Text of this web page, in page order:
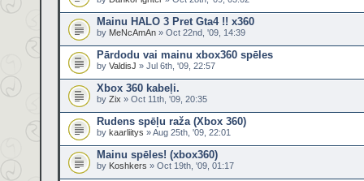
Mainu HALO 3 Pret Gta4 !! x360
by MeNcAmAn » Oct 22nd, '09, 14:39
Pārdodu vai mainu xbox360 spēles
by ValdisJ » Jul 6th, '09, 22:57
Xbox 360 kabeļi.
by Zix » Oct 11th, '09, 20:35
Rudens spēļu raža (Xbox 360)
by kaarliitys » Aug 25th, '09, 22:01
Mainu spēles! (xbox360)
by Koshkers » Oct 19th, '09, 01:17